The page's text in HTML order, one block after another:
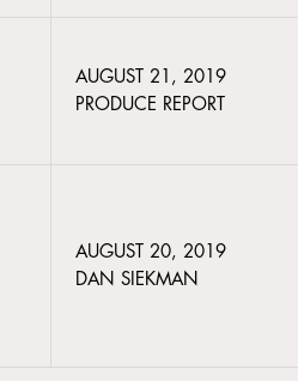
AUGUST 21, 2019
PRODUCE REPORT
AUGUST 20, 2019
DAN SIEKMAN